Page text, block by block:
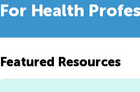
For Health
Featured Resources